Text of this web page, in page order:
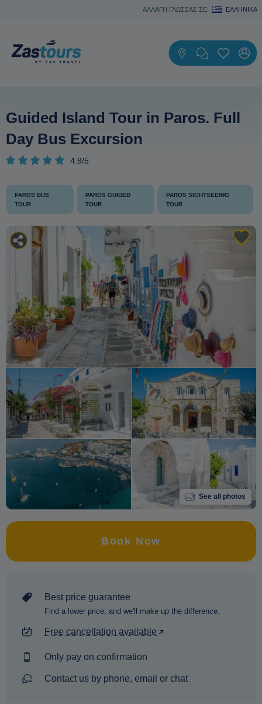
ΑΛΛΑΓΗ ΓΛΩΣΣΑΣ ΣΕ: ΕΛΛΗΝΙΚΆ
Guided Island Tour in Paros. Full
Day Bus Excursion
4.8/5
PAROS BUS
TOUR
PAROS GUIDED
TOUR
PAROS SIGHTSEEING
TOUR
See all photos
Book Now
Best price guarantee
Find a lower price, and we'll make up the difference.
Free cancellation available
Only pay on confirmation
Contact us by phone, email or chat